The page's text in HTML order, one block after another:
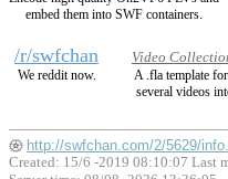
embed them into SWF containers.
/r/swfchan
We reddit now.
Video
A .fla template
several videos
http://swfchan.com/2/5629/
Created: 15/6 -2019 08:10:07 Last